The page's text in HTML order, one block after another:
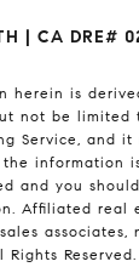
| CA DRE#
herein is
not be limited
Service, and it
information
and you
Affiliated real
associates,
Rights